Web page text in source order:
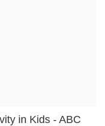
in Kids - ABC